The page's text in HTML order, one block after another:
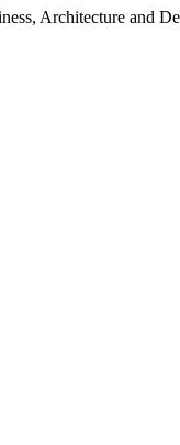
Architecture and